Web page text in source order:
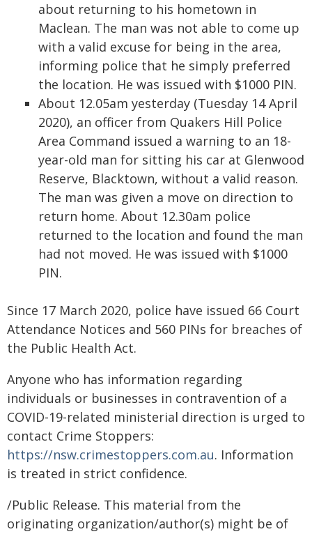
about returning to his hometown in
Maclean. The man was not able to come up
with a valid excuse for being in the area,
informing police that he simply preferred
the location. He was issued with $1000 PIN.
About 12.05am yesterday (Tuesday 14 April
2020), an officer from Quakers Hill Police
Area Command issued a warning to an 18-
year-old man for sitting his car at Glenwood
Reserve, Blacktown, without a valid reason.
The man was given a move on direction to
return home. About 12.30am police
returned to the location and found the man
had not moved. He was issued with $1000
PIN.
Since 17 March 2020, police have issued 66 Court
Attendance Notices and 560 PINs for breaches of
the Public Health Act.
Anyone who has information regarding
individuals or businesses in contravention of a
COVID-19-related ministerial direction is urged to
contact Crime Stoppers:
https://nsw.crimestoppers.com.au. Information
is treated in strict confidence.
/Public Release. This material from the
originating organization/author(s) might be of